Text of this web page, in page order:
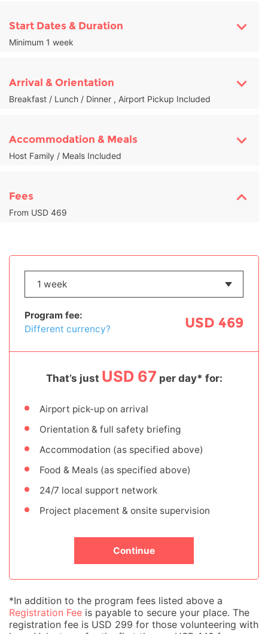
Start Dates & Duration
Minimum 1 week
Arrival & Orientation
Breakfast / Lunch / Dinner , Airport Pickup Included
Accommodation & Meals
Host Family / Meals Included
Fees
From USD 469
Program fee:
Different currency?
USD 469
That’s just USD 67 per day* for:
Airport pick-up on arrival
Orientation & full safety briefing
Accommodation (as specified above)
Food & Meals (as specified above)
24/7 local support network
Project placement & onsite supervision
Continue
*In addition to the program fees listed above a
Registration Fee is payable to secure your place. The
registration fee is USD 299 for those volunteering with